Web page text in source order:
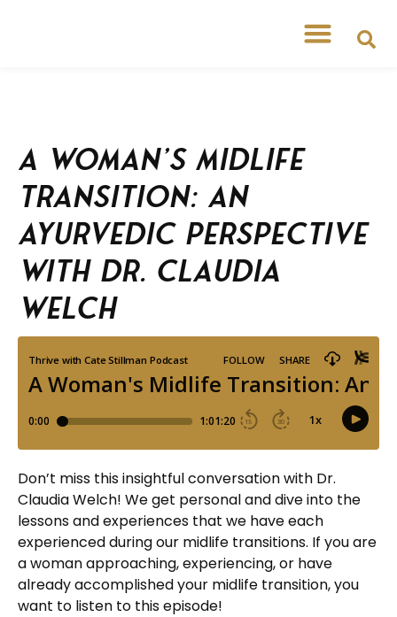
A Woman’s Midlife
Transition: An
Ayurvedic Perspective
with Dr. Claudia
Welch
Don’t miss this insightful conversation with Dr.
Claudia Welch! We get personal and dive into the
lessons and experiences that we have each
experienced during our midlife transitions. If you are
a woman approaching, experiencing, or have
already accomplished your midlife transition, you
want to listen to this episode!